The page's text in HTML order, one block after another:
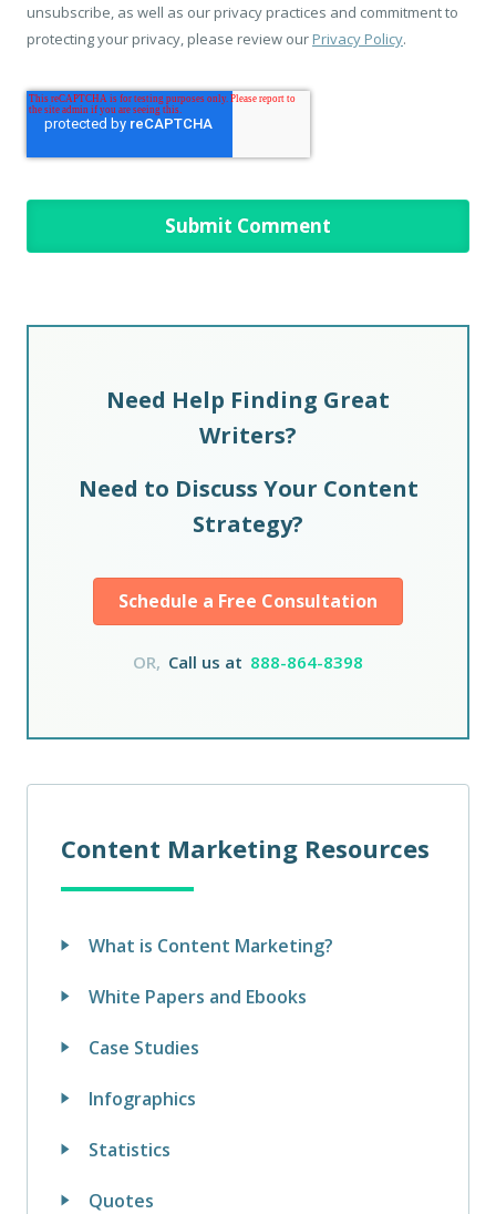
unsubscribe, as well as our privacy practices and commitment to
protecting your privacy, please review our Privacy Policy.
Need Help Finding Great
Writers?
Need to Discuss Your Content
Strategy?
Schedule a Free Consultation
OR, Call us at 888-864-8398
Content Marketing Resources
What is Content Marketing?
White Papers and Ebooks
Case Studies
Infographics
Statistics
Quotes